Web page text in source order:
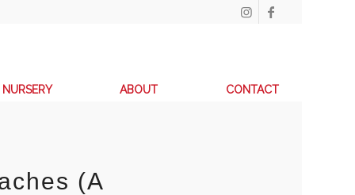
NURSERY ABOUT CONTACT
(A